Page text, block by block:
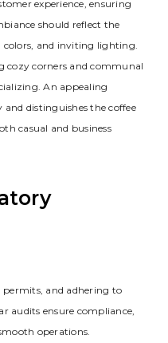
experience‚ ensuring
should reflect the
colors‚ and inviting lighting.
cozy corners and communal
An appealing
distinguishes the coffee
casual and business
permits‚ and adhering to
audits ensure compliance‚
operations.